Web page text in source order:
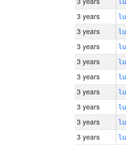
3 years
3 years
3 years
3 years
3 years
3 years
3 years
3 years
3 years